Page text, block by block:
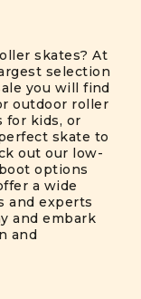
skates? At
selection
you will find
outdoor roller
for kids, or
skate to
out our low-
options
a wide
and experts
and embark
and